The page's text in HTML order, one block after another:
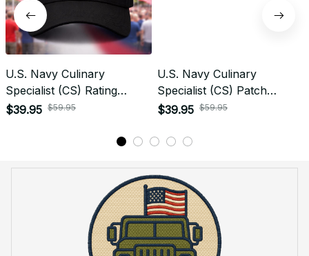
U.S. Navy Culinary
Specialist (CS) Rating
Veteran Embroidered Cap -
$39.95 $59.95
U.S. Navy Culinary
Specialist (CS) Patch
Veteran Embroidered Cap -
$39.95 $59.95